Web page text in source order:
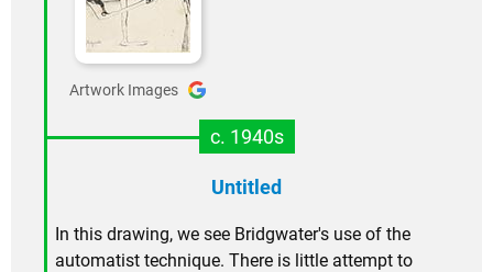
Artwork Images
c. 1940s
Untitled
In this drawing, we see Bridgwater's use of the
automatist technique. There is little attempt to